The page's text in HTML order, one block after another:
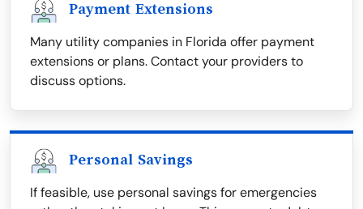
Payment Extensions
Many utility companies in Florida offer payment
extensions or plans. Contact your providers to
discuss options.
Personal Savings
If feasible, use personal savings for emergencies